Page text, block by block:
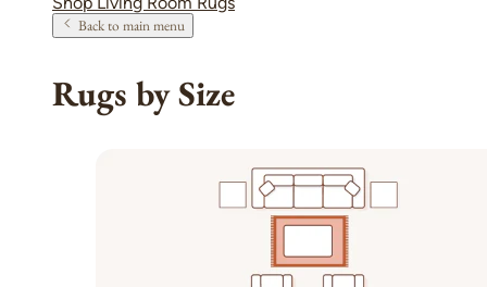
Back to main menu
Rugs by Size